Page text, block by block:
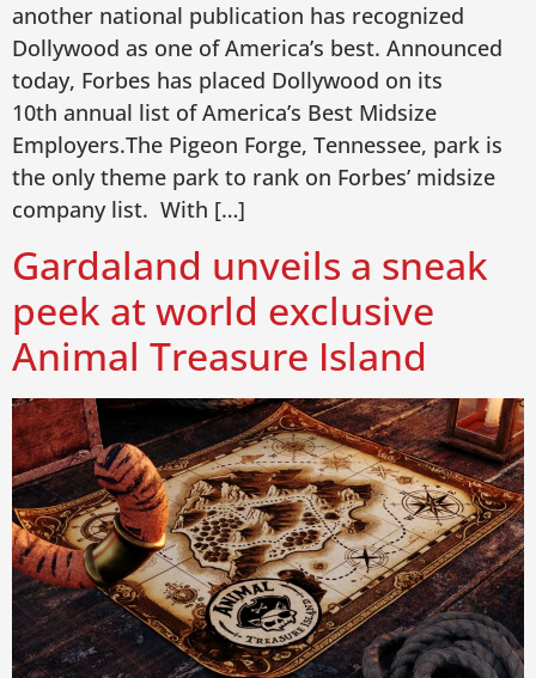
another national publication has recognized
Dollywood as one of America’s best. Announced
today, Forbes has placed Dollywood on its
10th annual list of America’s Best Midsize
Employers.The Pigeon Forge, Tennessee, park is
the only theme park to rank on Forbes’ midsize
company list. With […]
Gardaland unveils a sneak
peek at world exclusive
Animal Treasure Island